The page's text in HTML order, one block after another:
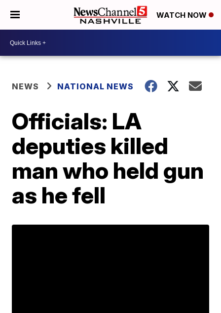
WATCH NOW
NEWS NATIONAL NEWS
Officials: LA
deputies killed
man who held gun
as he fell